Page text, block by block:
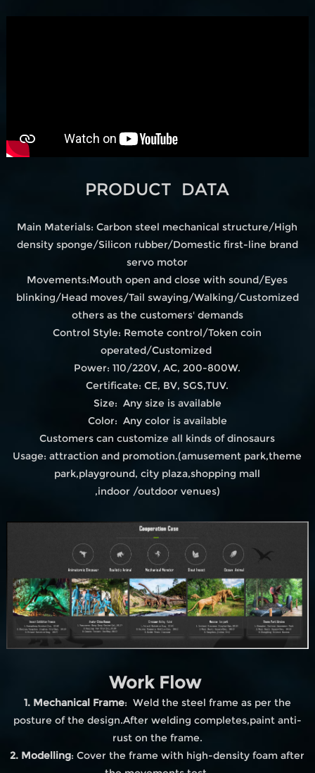
PRODUCT DATA
Main Materials: Carbon steel mechanical structure/High
density sponge/Silicon rubber/Domestic first-line brand
servo motor
Movements:Mouth open and close with sound/Eyes
blinking/Head moves/Tail swaying/Walking/Customized
others as the customers' demands
Control Style: Remote control/Token coin
operated/Customized
Power: 110/220V, AC, 200-800W.
Certificate: CE, BV, SGS,TUV.
Size: Any size is available
Color: Any color is available
Customers can customize all kinds of dinosaurs
Usage: attraction and promotion.(amusement park,theme
park,playground, city plaza,shopping mall
,indoor /outdoor venues)
Work Flow
1. Mechanical Frame: Weld the steel frame as per the
posture of the design.After welding completes,paint anti-
rust on the frame.
2. Modelling: Cover the frame with high-density foam after